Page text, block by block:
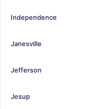
Independence
Janesville
Jefferson
Jesup